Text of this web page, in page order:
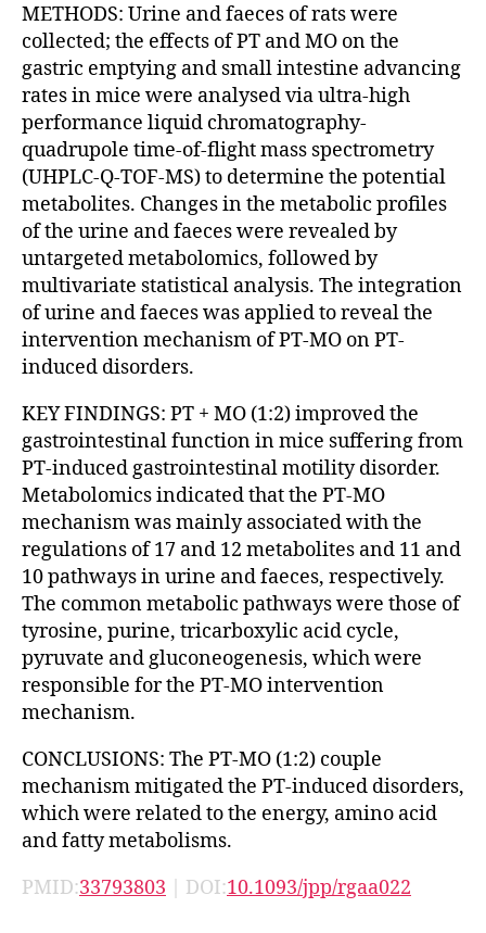
METHODS: Urine and faeces of rats were
collected; the effects of PT and MO on the
gastric emptying and small intestine advancing
rates in mice were analysed via ultra-high
performance liquid chromatography-
quadrupole time-of-flight mass spectrometry
(UHPLC-Q-TOF-MS) to determine the potential
metabolites. Changes in the metabolic profiles
of the urine and faeces were revealed by
untargeted metabolomics, followed by
multivariate statistical analysis. The integration
of urine and faeces was applied to reveal the
intervention mechanism of PT-MO on PT-
induced disorders.
KEY FINDINGS: PT + MO (1:2) improved the
gastrointestinal function in mice suffering from
PT-induced gastrointestinal motility disorder.
Metabolomics indicated that the PT-MO
mechanism was mainly associated with the
regulations of 17 and 12 metabolites and 11 and
10 pathways in urine and faeces, respectively.
The common metabolic pathways were those of
tyrosine, purine, tricarboxylic acid cycle,
pyruvate and gluconeogenesis, which were
responsible for the PT-MO intervention
mechanism.
CONCLUSIONS: The PT-MO (1:2) couple
mechanism mitigated the PT-induced disorders,
which were related to the energy, amino acid
and fatty metabolisms.
PMID:33793803 | DOI:10.1093/jpp/rgaa022